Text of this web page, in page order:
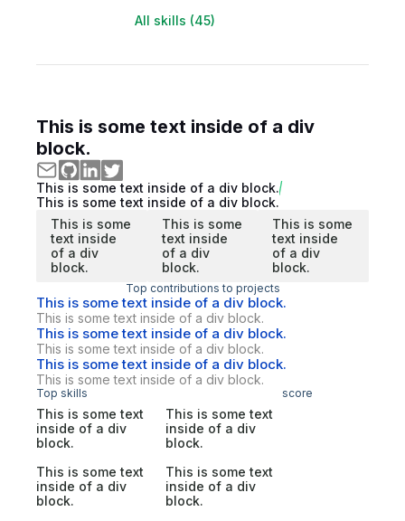
All skills (45)
This is some text inside of a div
block.
This is some text inside of a div block.
This is some text inside of a div block.
This is some
text inside
of a div
block.
This is some
text inside
of a div
block.
This is some
text inside
of a div
block.
Top contributions to projects
This is some text inside of a div block.
This is some text inside of a div block.
This is some text inside of a div block.
This is some text inside of a div block.
This is some text inside of a div block.
This is some text inside of a div block.
Top skills score
This is some text
inside of a div
block.
This is some text
inside of a div
block.
This is some text
inside of a div
block.
This is some text
inside of a div
block.